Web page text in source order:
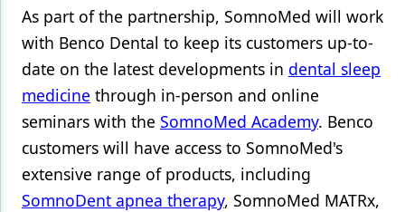
Restorative Dentistry
Techniques
As part of the partnership, SomnoMed will work
with Benco Dental to keep its customers up-to-
date on the latest developments in dental sleep
medicine through in-person and online
seminars with the SomnoMed Academy. Benco
customers will have access to SomnoMed's
extensive range of products, including
SomnoDent apnea therapy, SomnoMed MATRx,